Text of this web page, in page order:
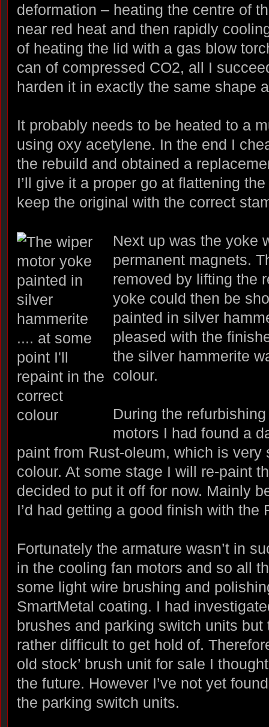
deformation – heating the centre of
near red heat and then rapidly
of heating the lid with a gas blow
can of compressed CO2, all I
harden it in exactly the same shape
It probably needs to be heated to a
using oxy acetylene. In the end I
the rebuild and obtained a
I’ll give it a proper go at flattening
keep the original with the correct
Next up was the yoke
permanent magnets.
removed by lifting the
yoke could then be
painted in silver
pleased with the
the silver hammerite
colour.
During the
motors I had found a
paint from Rust-oleum, which is very
colour. At some stage I will re-paint
decided to put it off for now. Mainly
I’d had getting a good finish with the
Fortunately the armature wasn’t in
in the cooling fan motors and so all
some light wire brushing and
SmartMetal coating. I had
brushes and parking switch units
rather difficult to get hold of.
old stock’ brush unit for sale I
the future. However I’ve not yet
the parking switch units.